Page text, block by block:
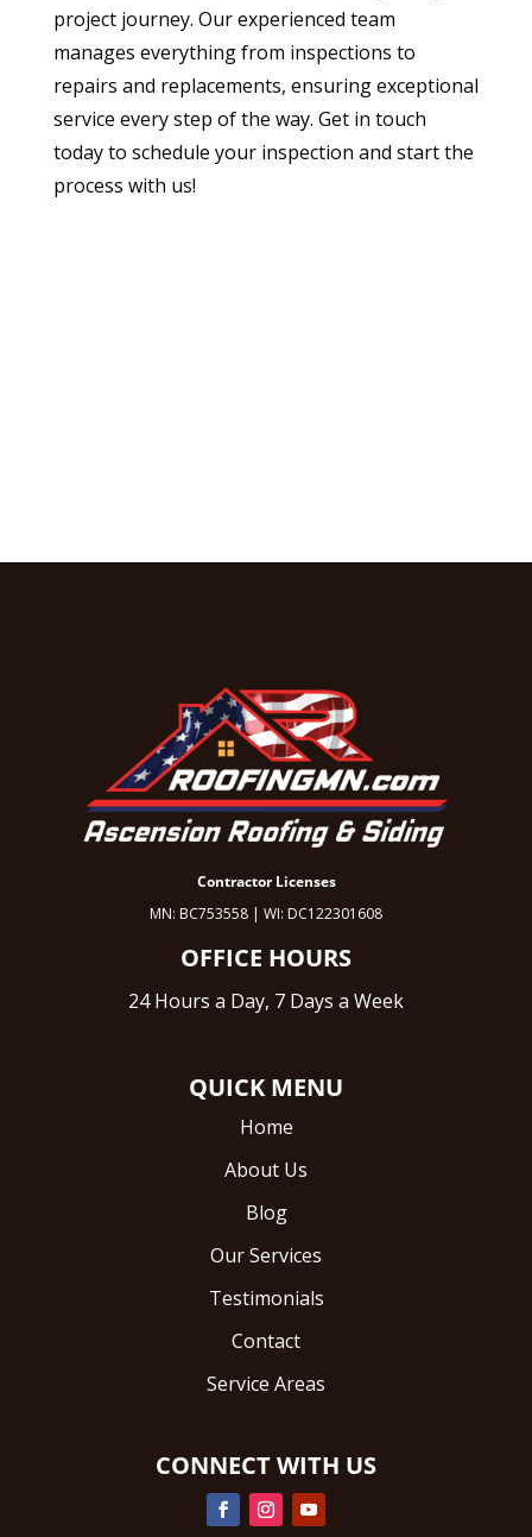
project journey. Our experienced team
manages everything from inspections to
repairs and replacements, ensuring exceptional
service every step of the way. Get in touch
today to schedule your inspection and start the
process with us!
Contractor Licenses
MN: BC753558 | WI: DC122301608
OFFICE HOURS
24 Hours a Day, 7 Days a Week
QUICK MENU
Home
About Us
Blog
Our Services
Testimonials
Contact
Service Areas
CONNECT WITH US